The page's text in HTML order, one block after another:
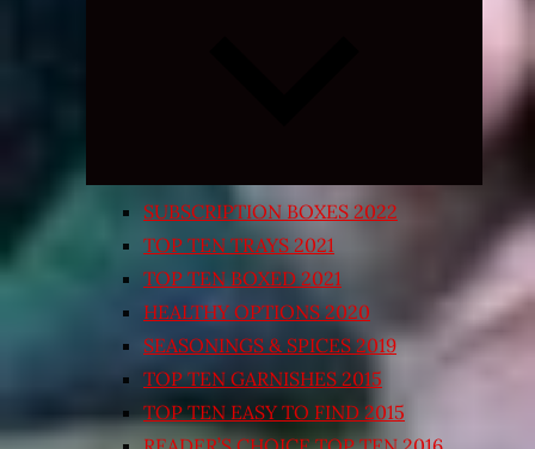
SUBSCRIPTION BOXES 2022
TOP TEN TRAYS 2021
TOP TEN BOXED 2021
HEALTHY OPTIONS 2020
SEASONINGS & SPICES 2019
TOP TEN GARNISHES 2015
TOP TEN EASY TO FIND 2015